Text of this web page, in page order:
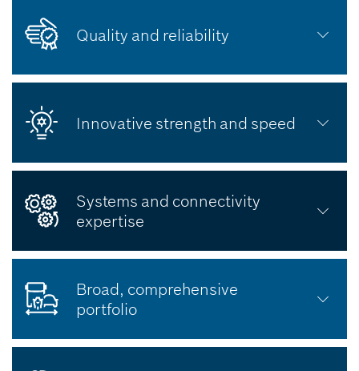
Quality and reliability
Innovative strength and speed
Systems and connectivity
expertise
Broad, comprehensive
portfolio